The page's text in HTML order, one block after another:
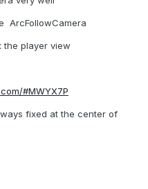
ArcFollowCamera
the player view
#MWYX7P
fixed at the center of